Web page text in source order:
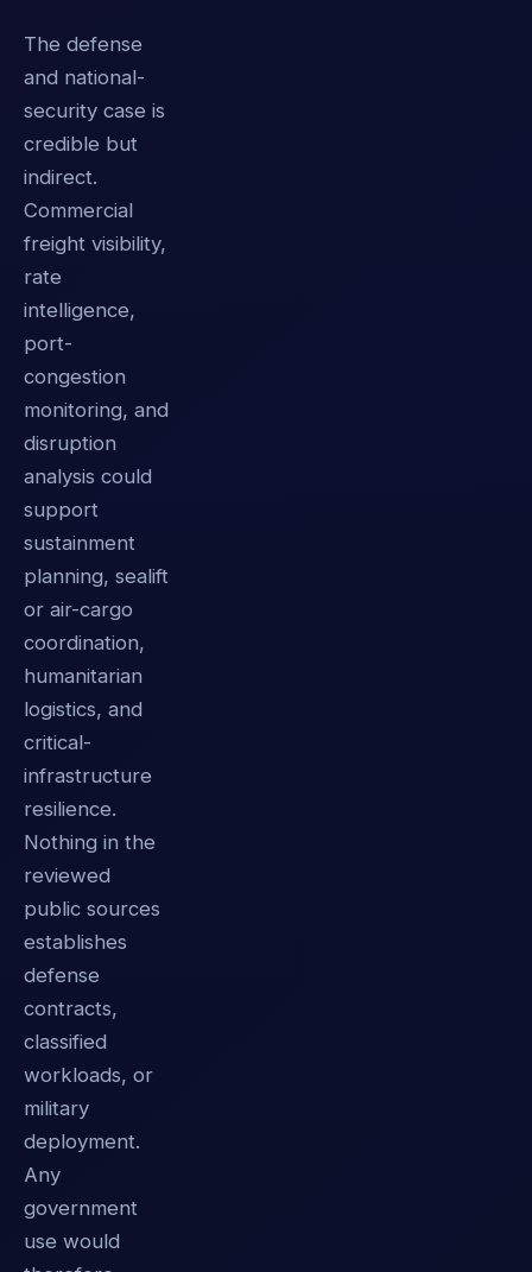
The defense
and national-
security case is
credible but
indirect.
Commercial
freight visibility,
rate
intelligence,
port-
congestion
monitoring, and
disruption
analysis could
support
sustainment
planning, sealift
or air-cargo
coordination,
humanitarian
logistics, and
critical-
infrastructure
resilience.
Nothing in the
reviewed
public sources
establishes
defense
contracts,
classified
workloads, or
military
deployment.
Any
government
use would